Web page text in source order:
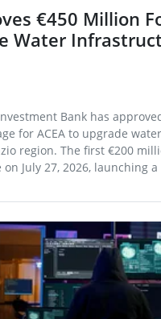
€450 Million
Water
Bank has
for ACEA to upgrade
region. The first €200
July 27, 2026, launching